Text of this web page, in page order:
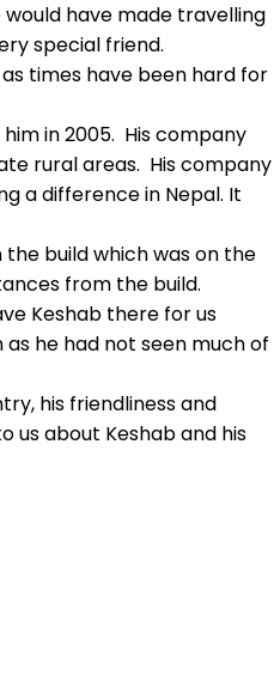
have made travelling
special friend.
times have been hard for
in 2005. His company
rural areas. His company
a difference in Nepal. It
build which was on the
from the build.
Keshab there for us
he had not seen much of
his friendliness and
us about Keshab and his